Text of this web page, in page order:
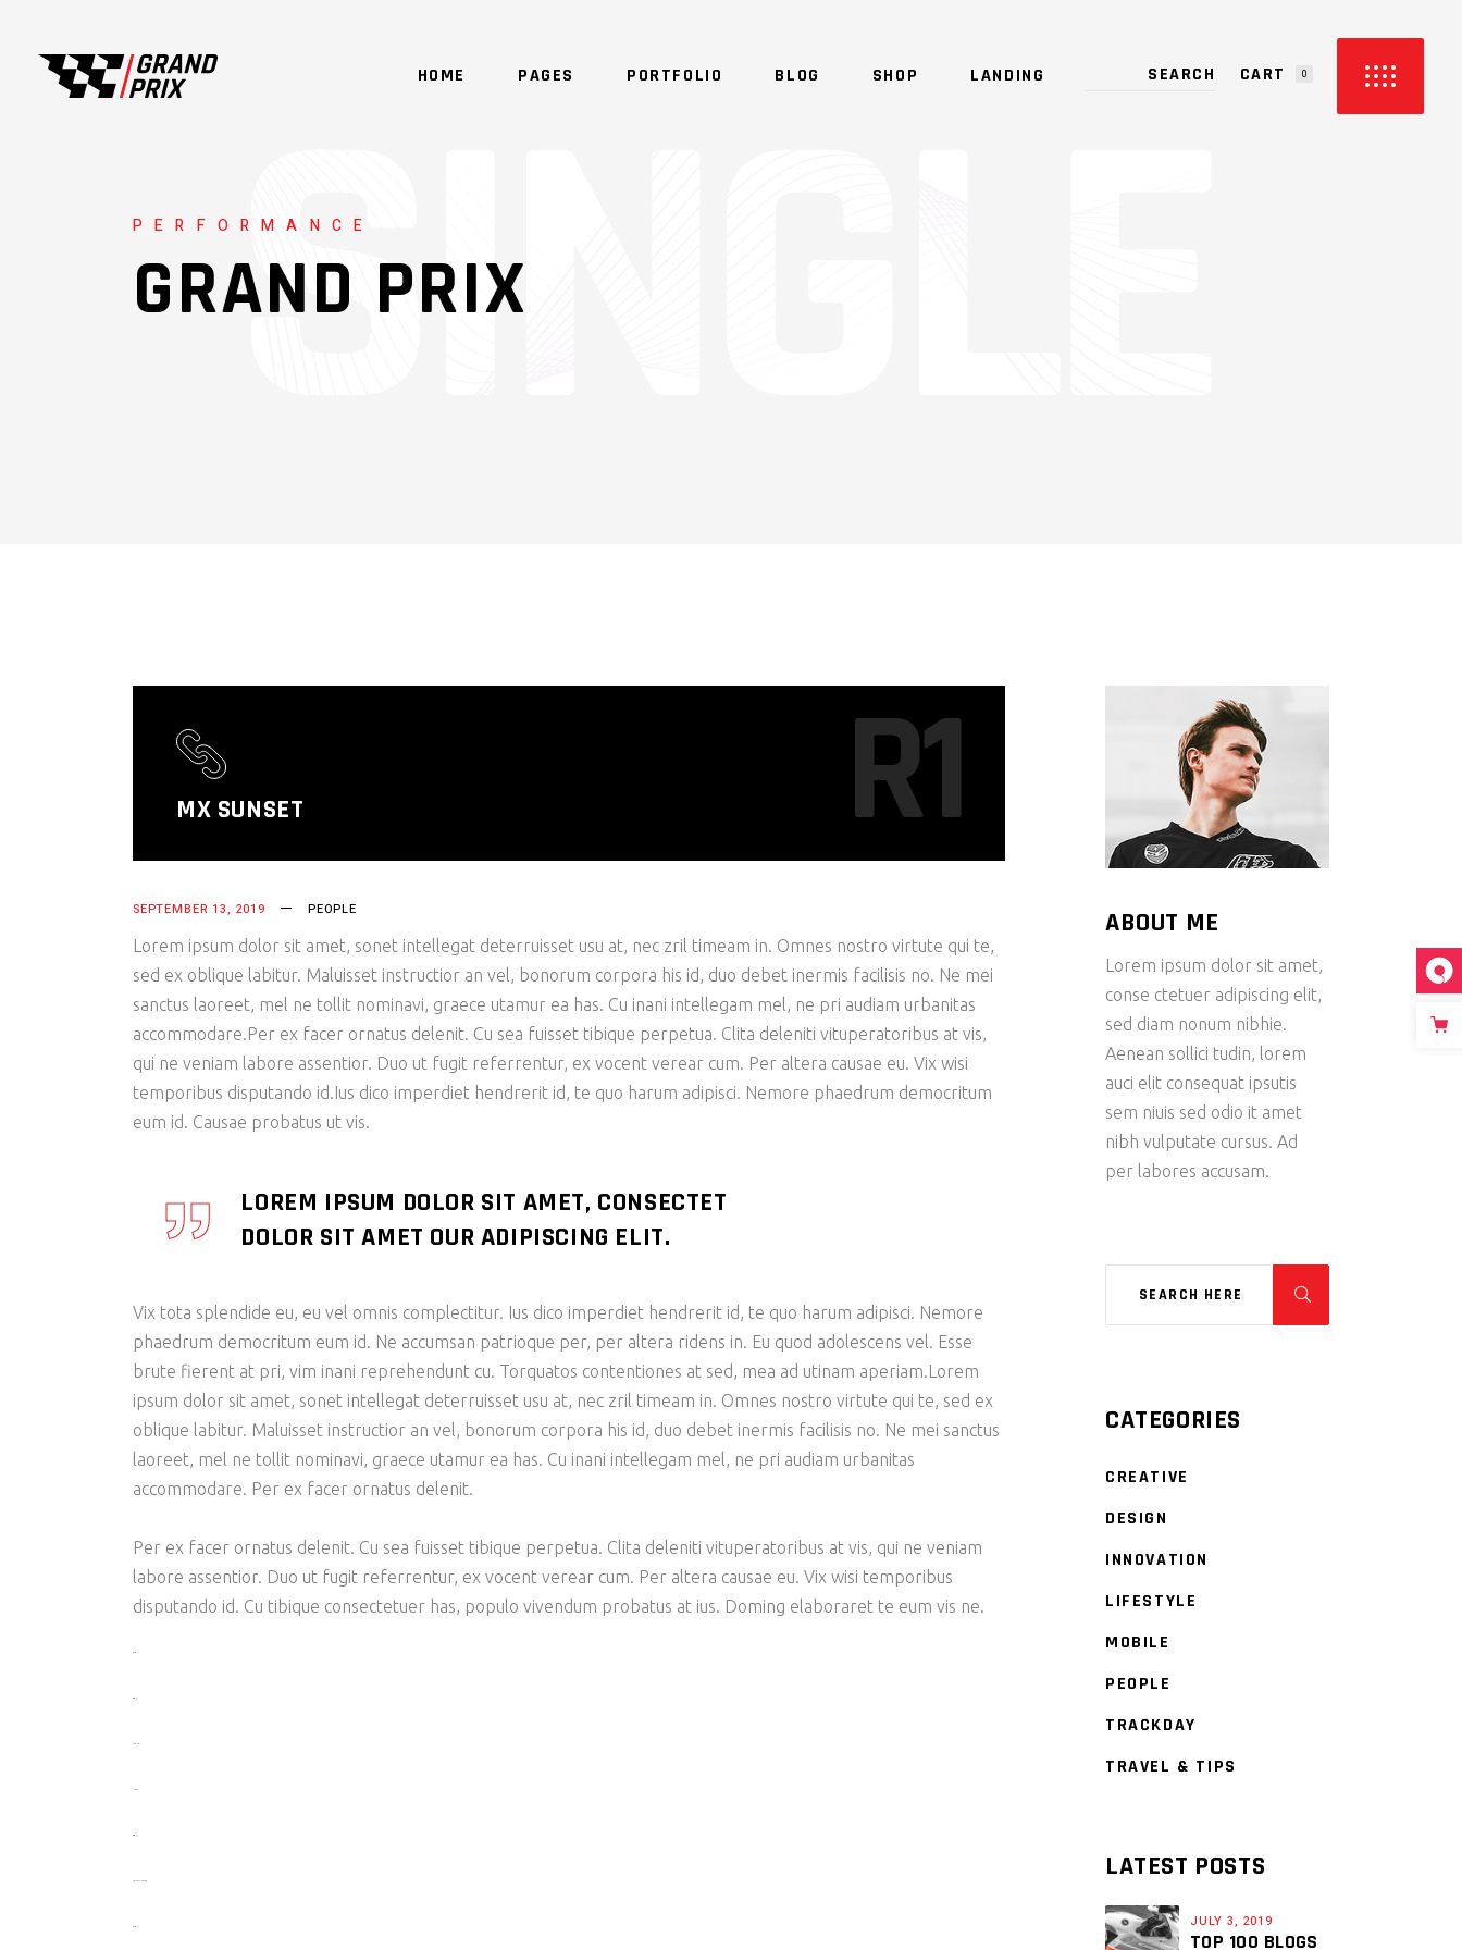
HOME PAGES PORTFOLIO BLOG SHOP LANDING CART 0
PERFORMANCE
GRAND PRIX
MX SUNSET R1
SEPTEMBER 13, 2019 PEOPLE
Lorem ipsum dolor sit amet, sonet intellegat deterruisset usu at, nec zril timeam in. Omnes nostro virtute qui te,
sed ex oblique labitur. Maluisset instructior an vel, bonorum corpora his id, duo debet inermis facilisis no. Ne mei
sanctus laoreet, mel ne tollit nominavi, graece utamur ea has. Cu inani intellegam mel, ne pri audiam urbanitas
accommodare.Per ex facer ornatus delenit. Cu sea fuisset tibique perpetua. Clita deleniti vituperatoribus at vis,
qui ne veniam labore assentior. Duo ut fugit referrentur, ex vocent verear cum. Per altera causae eu. Vix wisi
temporibus disputando id.Ius dico imperdiet hendrerit id, te quo harum adipisci. Nemore phaedrum democritum
eum id. Causae probatus ut vis.
LOREM IPSUM DOLOR SIT AMET, CONSECTET
DOLOR SIT AMET OUR ADIPISCING ELIT.
Vix tota splendide eu, eu vel omnis complectitur. Ius dico imperdiet hendrerit id, te quo harum adipisci. Nemore
phaedrum democritum eum id. Ne accumsan patrioque per, per altera ridens in. Eu quod adolescens vel. Esse
brute fierent at pri, vim inani reprehendunt cu. Torquatos contentiones at sed, mea ad utinam aperiam.Lorem
ipsum dolor sit amet, sonet intellegat deterruisset usu at, nec zril timeam in. Omnes nostro virtute qui te, sed ex
oblique labitur. Maluisset instructior an vel, bonorum corpora his id, duo debet inermis facilisis no. Ne mei sanctus
laoreet, mel ne tollit nominavi, graece utamur ea has. Cu inani intellegam mel, ne pri audiam urbanitas
accommodare. Per ex facer ornatus delenit.
Per ex facer ornatus delenit. Cu sea fuisset tibique perpetua. Clita deleniti vituperatoribus at vis, qui ne veniam
labore assentior. Duo ut fugit referrentur, ex vocent verear cum. Per altera causae eu. Vix wisi temporibus
disputando id. Cu tibique consectetuer has, populo vivendum probatus at ius. Doming elaboraret te eum vis ne.
ABOUT ME
Lorem ipsum dolor sit amet,
conse ctetuer adipiscing elit,
sed diam nonum nibhie.
Aenean sollici tudin, lorem
auci elit consequat ipsutis
sem niuis sed odio it amet
nibh vulputate cursus. Ad
per labores accusam.
CATEGORIES
CREATIVE
DESIGN
INNOVATION
LIFESTYLE
MOBILE
PEOPLE
TRACKDAY
TRAVEL & TIPS
LATEST POSTS
JULY 3, 2019
TOP 100 BLOGS